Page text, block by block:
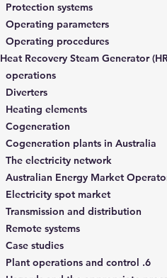
Protection systems
Operating parameters
Operating procedures
5. Heat Recovery Steam Generator
operations
Diverters
Heating elements
Cogeneration
Cogeneration plants in Australia
The electricity network
Australian Energy Market
Electricity spot market
Transmission and distribution
Remote systems
Case studies
6. Plant operations and control